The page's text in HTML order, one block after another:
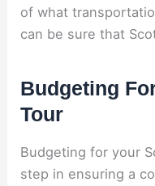
of what
can be sure that
Budgeting
Tour
Budgeting for your
step in ensuring a